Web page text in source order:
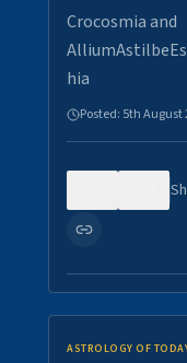
Crocosmia and
hia
Posted: 5th August
ASTROLOGY OF